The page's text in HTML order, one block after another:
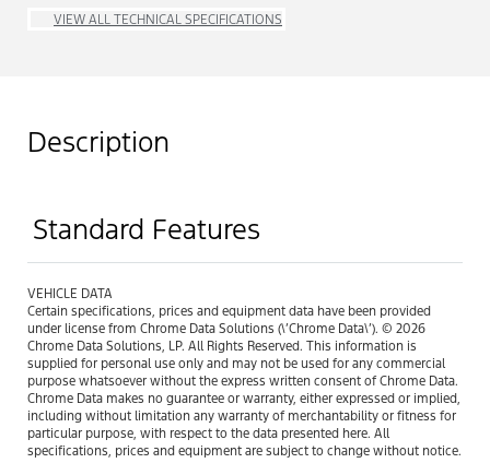
VIEW ALL TECHNICAL SPECIFICATIONS
Description
Standard Features
VEHICLE DATA
Certain specifications, prices and equipment data have been provided
under license from Chrome Data Solutions (\’Chrome Data\’). © 2026
Chrome Data Solutions, LP. All Rights Reserved. This information is
supplied for personal use only and may not be used for any commercial
purpose whatsoever without the express written consent of Chrome Data.
Chrome Data makes no guarantee or warranty, either expressed or implied,
including without limitation any warranty of merchantability or fitness for
particular purpose, with respect to the data presented here. All
specifications, prices and equipment are subject to change without notice.